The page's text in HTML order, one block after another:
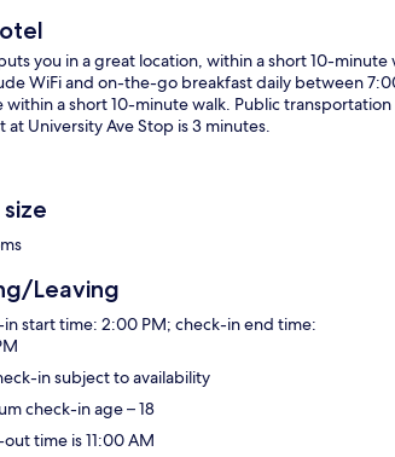
you in a great location, within a short 10-
WiFi and on-the-go breakfast daily between
within a short 10-minute walk. Public
at University Ave Stop is 3 minutes.
Leaving
in start time: 2:00 PM; check-in end time:
in subject to availability
check-in age – 18
time is 11:00 AM